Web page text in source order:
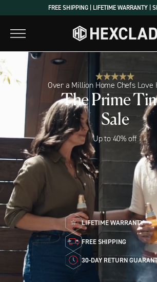
to
content
FREE SHIPPING | LIFETIME WARRANTY |
Over a Million Home Chefs Love
The Prime
Sale
Up to 40% off
LIFETIME WARRANTY
FREE SHIPPING
30-DAY RETURN